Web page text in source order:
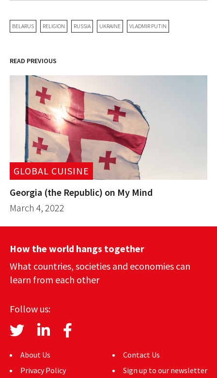
BELARUS RELIGION RUSSIA UKRAINE VLADMIR PUTIN
READ PREVIOUS
GLOBAL CUISINE
Georgia (the Republic) on My Mind
March 4, 2022
How the world hangs together
What countries, societies and economies can
learn from each other
Follow us:
About Us
Privacy Policy
Contact Us
Sign up to our newsletter